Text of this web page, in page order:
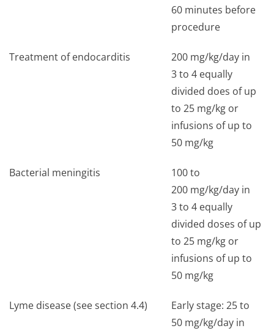
60 minutes before
procedure
Treatment of endocarditis
200 mg/kg/day in
3 to 4 equally
divided does of up
to 25 mg/kg or
infusions of up to
50 mg/kg
Bacterial meningitis
100 to
200 mg/kg/day in
3 to 4 equally
divided doses of up
to 25 mg/kg or
infusions of up to
50 mg/kg
Lyme disease (see section 4.4)
Early stage: 25 to
50 mg/kg/day in